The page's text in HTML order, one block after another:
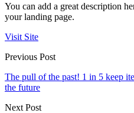
You can add a great description
your landing page.
Visit Site
Previous Post
The pull of the past! 1 in 5 keep
the future
Next Post